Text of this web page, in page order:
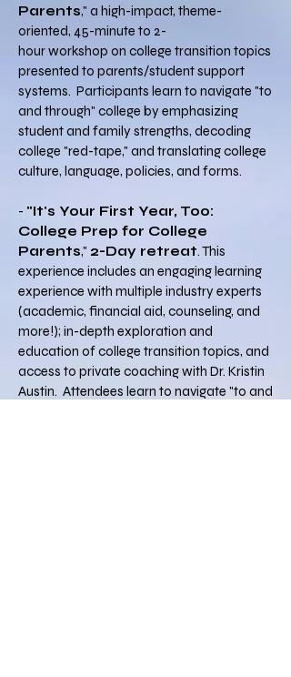
Parents," a high-impact, theme-
oriented, 45-minute to 2-
hour workshop on college transition topics
presented to parents/student support
systems. Participants learn to navigate "to
and through" college by emphasizing
student and family strengths, decoding
college "red-tape," and translating college
culture, language, policies, and forms.
- "It's Your First Year, Too:
College Prep for College
Parents," 2-Day retreat. This
experience includes an engaging learning
experience with multiple industry experts
(academic, financial aid, counseling, and
more!); in-depth exploration and
education of college transition topics, and
access to private coaching with Dr. Kristin
Austin. Attendees learn to navigate "to and